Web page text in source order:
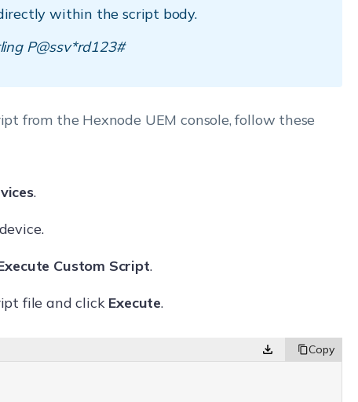
within the script body.
P@ssv*rd123#
from the Hexnode UEM console, follow these
.
Custom Script.
file and click Execute.